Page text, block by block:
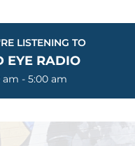
LISTENING TO
EYE RADIO
am - 5:00 am